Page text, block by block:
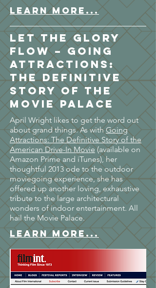
LEARN MORE...
Let the Glory
Flow – Going
Attractions:
The Definitive
Story of the
Movie Palace
April Wright likes to get the word out
about grand things. As withGoing
Attractions: The Definitive Story of the
American Drive-In Movie(available on
Amazon Prime and iTunes), her
thoughtful 2013 ode to the outdoor
moviegoing experience, she has
offered up another loving, exhaustive
tribute to the large architectural
wonders of indoor entertainment. All
hail the Movie Palace.
LEARN MORE...